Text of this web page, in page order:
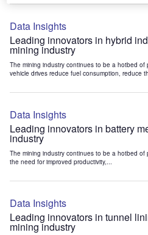
Data Insights
Leading innovators in hybrid
mining industry
The mining industry continues to be a hotbed of
vehicle drives reduce fuel consumption, reduce
Data Insights
Leading innovators in battery
industry
The mining industry continues to be a hotbed
the need for improved productivity,...
Data Insights
Leading innovators in tunnel
mining industry